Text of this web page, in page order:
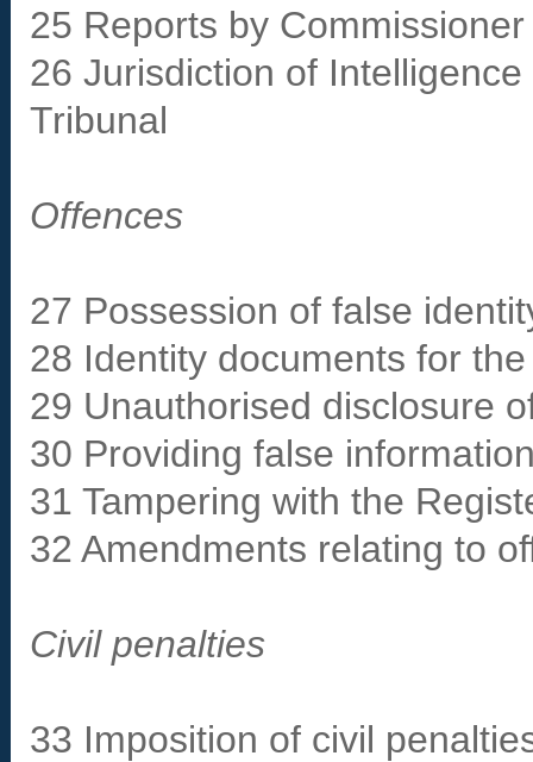
25 Reports by Commissioner
26 Jurisdiction of
Tribunal
Offences
27 Possession of false
28 Identity documents for
29 Unauthorised disclosure
30 Providing false
31 Tampering with the
32 Amendments relating to
Civil penalties
33 Imposition of civil